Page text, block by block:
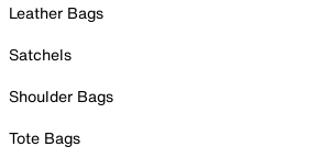
Leather Bags
Satchels
Shoulder Bags
Tote Bags